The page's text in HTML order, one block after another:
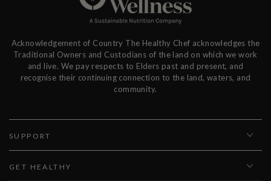
Acknowledgement of Country The Healthy Chef acknowledges the
Traditional Owners and Custodians of the land on which we work
and live. We pay respects to Elders past and present, and
recognise their continuing connection to the land, waters, and
community.
SUPPORT
GET HEALTHY